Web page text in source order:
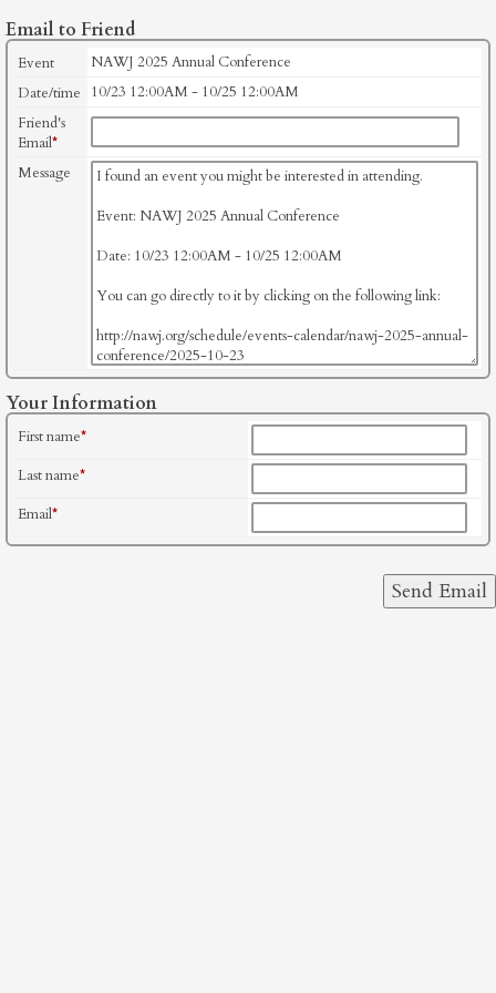
Email to Friend
Event
NAWJ 2025 Annual Conference
Date/time
10/23 12:00AM - 10/25 12:00AM
Friend's
Email*
Message
Your Information
First name*
Last name*
Email*
Send Email